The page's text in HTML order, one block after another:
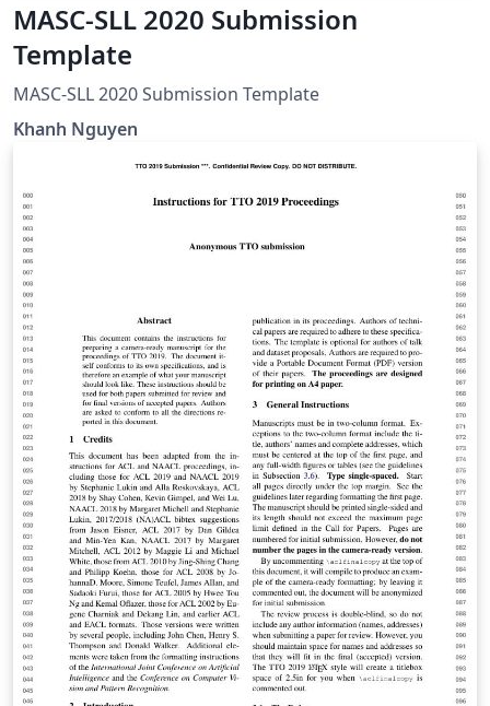
MASC-SLL 2020 Submission
Template
MASC-SLL 2020 Submission Template
Khanh Nguyen